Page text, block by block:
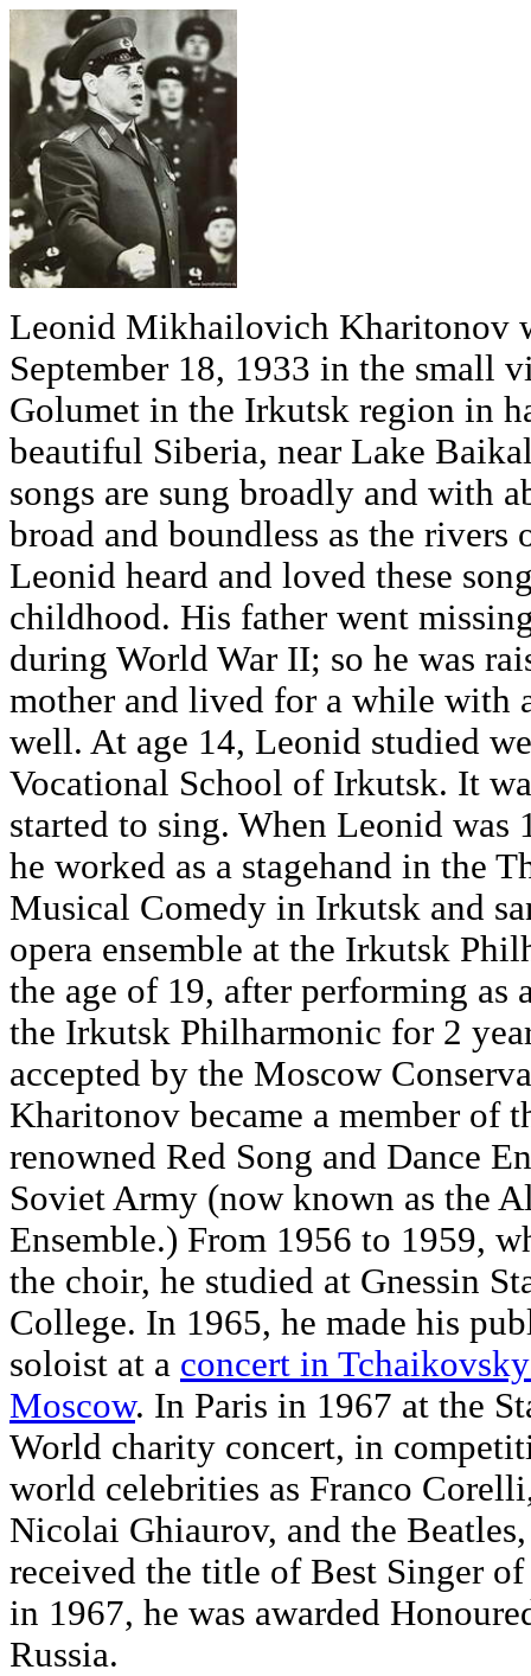
Leonid Mikhailovich Kharitonov
September 18, 1933 in the small
Golumet in the Irkutsk region in
beautiful Siberia, near Lake
songs are sung broadly and with
broad and boundless as the rivers
Leonid heard and loved these
childhood. His father went
during World War II; so he was
mother and lived for a while with
well. At age 14, Leonid studied
Vocational School of Irkutsk. It
started to sing. When Leonid was
he worked as a stagehand in the
Musical Comedy in Irkutsk and
opera ensemble at the Irkutsk
the age of 19, after performing as
the Irkutsk Philharmonic for 2
accepted by the Moscow
Kharitonov became a member of
renowned Red Song and Dance
Soviet Army (now known as the
Ensemble.) From 1956 to 1959,
the choir, he studied at Gnessin
College. In 1965, he made his
soloist at a concert in
Moscow. In Paris in 1967 at the
World charity concert, in
world celebrities as Franco
Nicolai Ghiaurov, and the
received the title of Best Singer of
in 1967, he was awarded
Russia.